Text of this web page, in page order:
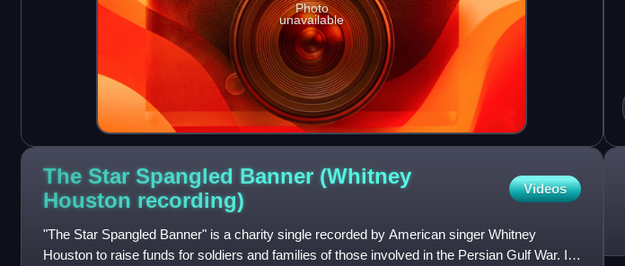
Photo
unavailable
The Star Spangled Banner (Whitney
Houston recording) Videos
"The Star Spangled Banner" is a charity single recorded by American singer Whitney
Houston to raise funds for soldiers and families of those involved in the Persian Gulf War. It